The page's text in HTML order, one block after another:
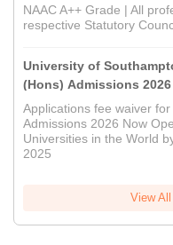
NAAC A++ Grade | All
respective Statutory
University of
(Hons) Admissions 2026
Applications fee waiver
Admissions 2026 Now
Universities in the World
2025
View